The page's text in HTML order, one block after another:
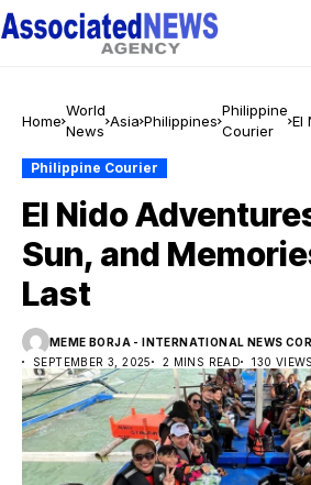
Home
World
News
Asia Philippines
Philippine
Courier
El
Philippine Courier
El Nido
Sun, and
Last
MEME BORJA - INTERNATIONAL NEWS
SEPTEMBER 3, 2025
2 MINS READ 130 VIEWS